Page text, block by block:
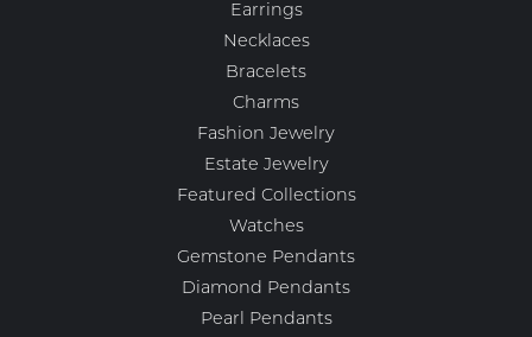
Earrings
Necklaces
Bracelets
Charms
Fashion Jewelry
Estate Jewelry
Featured Collections
Watches
Gemstone Pendants
Diamond Pendants
Pearl Pendants